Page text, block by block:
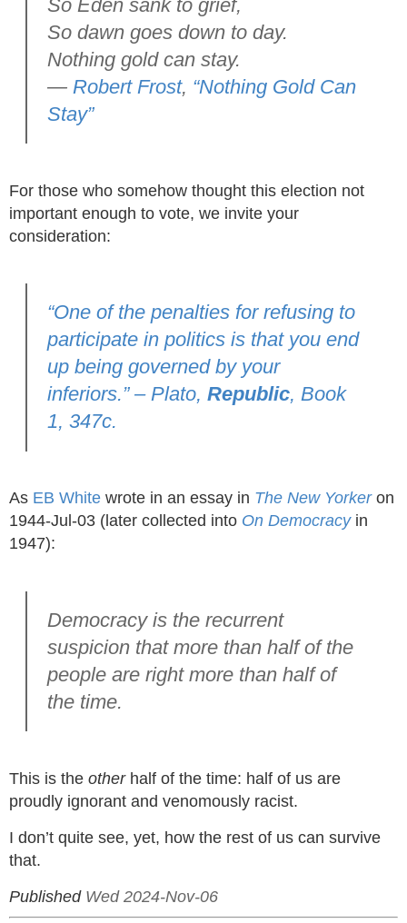
So Eden sank to grief,
So dawn goes down to day.
Nothing gold can stay.
— Robert Frost, “Nothing Gold Can
Stay”
For those who somehow thought this election not
important enough to vote, we invite your
consideration:
“One of the penalties for refusing to
participate in politics is that you end
up being governed by your
inferiors.” – Plato, Republic, Book
1, 347c.
As EB White wrote in an essay in The New Yorkeron
1944-Jul-03 (later collected into On Democracyin
1947):
Democracy is the recurrent
suspicion that more than half of the
people are right more than half of
the time.
This is the otherhalf of the time: half of us are
proudly ignorant and venomously racist.
I don’t quite see, yet, how the rest of us can survive
that.
Published Wed 2024-Nov-06